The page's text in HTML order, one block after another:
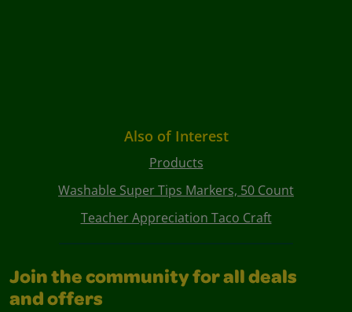
Also of Interest
Products
Washable Super Tips Markers, 50 Count
Teacher Appreciation Taco Craft
Join the community for all deals
and offers